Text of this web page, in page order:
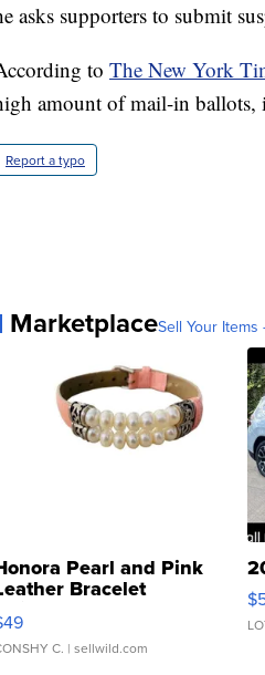
asks supporters to submit
to The New York
amount of mail-in ballots,
Report a typo
MarketplaceSell Your
Pearl and Pink
Bracelet
Buckle Clo...
C. | sellwild.com